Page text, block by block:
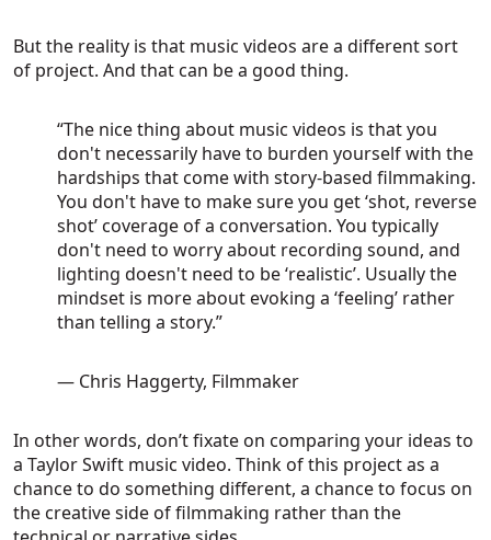
But the reality is that music videos are a different sort
of project. And that can be a good thing.
“The nice thing about music videos is that you
don't necessarily have to burden yourself with the
hardships that come with story-based filmmaking.
You don't have to make sure you get ‘shot, reverse
shot’ coverage of a conversation. You typically
don't need to worry about recording sound, and
lighting doesn't need to be ‘realistic’. Usually the
mindset is more about evoking a ‘feeling’ rather
than telling a story.”
— Chris Haggerty, Filmmaker
In other words, don’t fixate on comparing your ideas to
a Taylor Swift music video. Think of this project as a
chance to do something different, a chance to focus on
the creative side of filmmaking rather than the